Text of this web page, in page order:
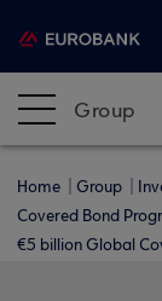
Group
Home Group
Covered Bond
€5 billion Global